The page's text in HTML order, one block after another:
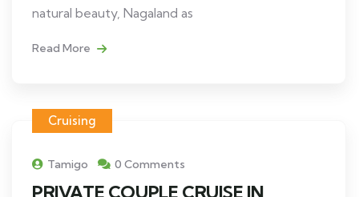
natural beauty, Nagaland as
Read More
Cruising
Tamigo 0 Comments
PRIVATE COUPLE CRUISE IN